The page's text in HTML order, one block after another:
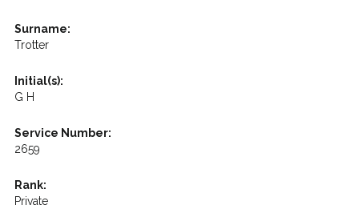
Surname:
Trotter
Initial(s):
G H
Service Number:
2659
Rank:
Private